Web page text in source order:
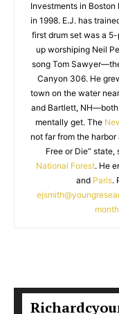
Investments in Boston
in 1998. E.J. has
first drum set was a
up worshiping Neil
song Tom
Canyon 306. He
town on the water
and Bartlett, NH—both
mentally get. The
not far from the
Free or Die”
National Forest. He
and Paris.